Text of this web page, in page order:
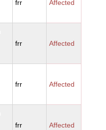
frr Affected
frr Affected
frr Affected
frr Affected